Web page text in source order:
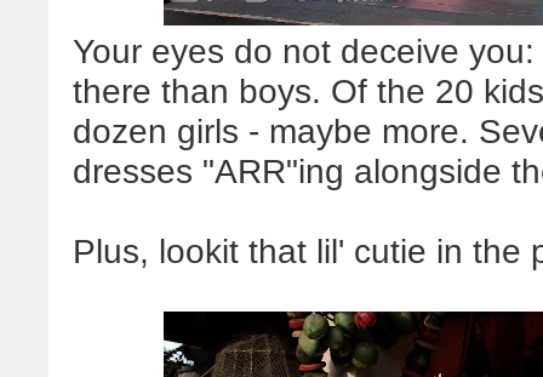
Your eyes do not deceive
there than boys. Of the 20
dozen girls - maybe more.
dresses "ARR"ing alongside
Plus, lookit that lil' cutie in the